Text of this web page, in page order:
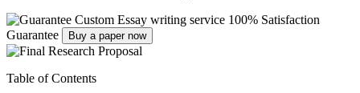
Custom Essay writing service 100% Satisfaction
Guarantee
Buy a paper now
Table of Contents